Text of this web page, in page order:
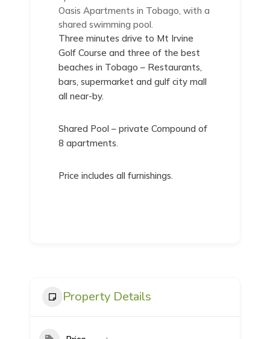
Oasis Apartments in Tobago, with a
shared swimming pool.
Three minutes drive to Mt Irvine
Golf Course and three of the best
beaches in Tobago – Restaurants,
bars, supermarket and gulf city mall
all near-by.
Shared Pool – private Compound of
8 apartments.
Price includes all furnishings.
Property Details